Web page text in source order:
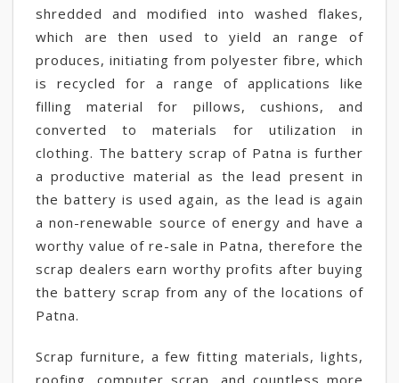
shredded and modified into washed flakes,
which are then used to yield an range of
produces, initiating from polyester fibre, which
is recycled for a range of applications like
filling material for pillows, cushions, and
converted to materials for utilization in
clothing. The battery scrap of Patna is further
a productive material as the lead present in
the battery is used again, as the lead is again
a non-renewable source of energy and have a
worthy value of re-sale in Patna, therefore the
scrap dealers earn worthy profits after buying
the battery scrap from any of the locations of
Patna.
Scrap furniture, a few fitting materials, lights,
roofing, computer scrap, and countless more